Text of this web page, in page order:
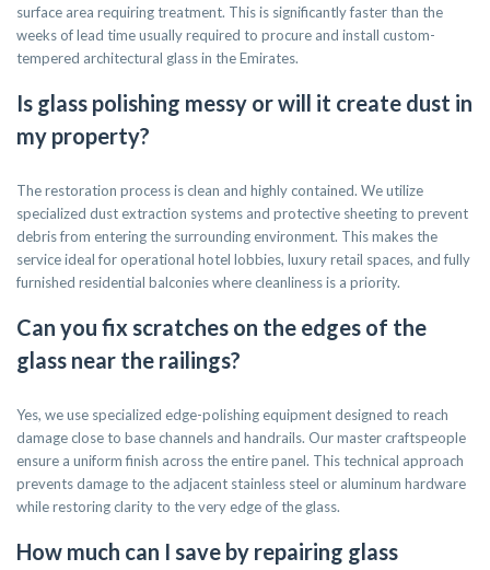
surface area requiring treatment. This is significantly faster than the
weeks of lead time usually required to procure and install custom-
tempered architectural glass in the Emirates.
Is glass polishing messy or will it create dust in
my property?
The restoration process is clean and highly contained. We utilize
specialized dust extraction systems and protective sheeting to prevent
debris from entering the surrounding environment. This makes the
service ideal for operational hotel lobbies, luxury retail spaces, and fully
furnished residential balconies where cleanliness is a priority.
Can you fix scratches on the edges of the
glass near the railings?
Yes, we use specialized edge-polishing equipment designed to reach
damage close to base channels and handrails. Our master craftspeople
ensure a uniform finish across the entire panel. This technical approach
prevents damage to the adjacent stainless steel or aluminum hardware
while restoring clarity to the very edge of the glass.
How much can I save by repairing glass